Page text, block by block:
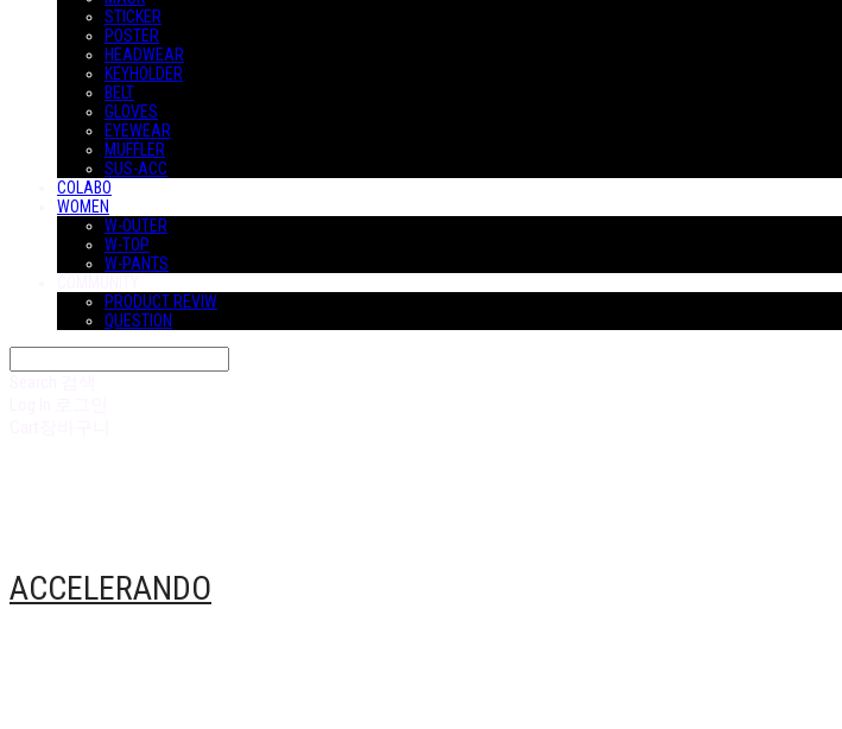
STICKER
POSTER
HEADWEAR
KEYHOLDER
BELT
GLOVES
EYEWEAR
MUFFLER
SUS-ACC
COLABO
WOMEN
W-OUTER
W-TOP
W-PANTS
PRODUCT REVIW
QUESTION
ACCELERANDO